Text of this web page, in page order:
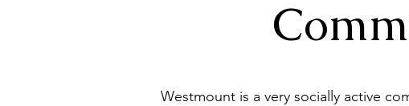
Westmount is a very socially active